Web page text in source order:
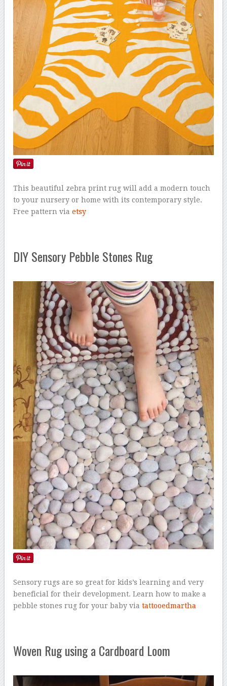
This beautiful zebra print rug will add a modern touch
to your nursery or home with its contemporary style.
Free pattern viaetsy
DIY Sensory Pebble Stones Rug
Sensory rugs are so great for kids’s learning and very
beneficial for their development. Learn how to make a
pebble stones rug for your baby viatattooedmartha
Woven Rug using a Cardboard Loom